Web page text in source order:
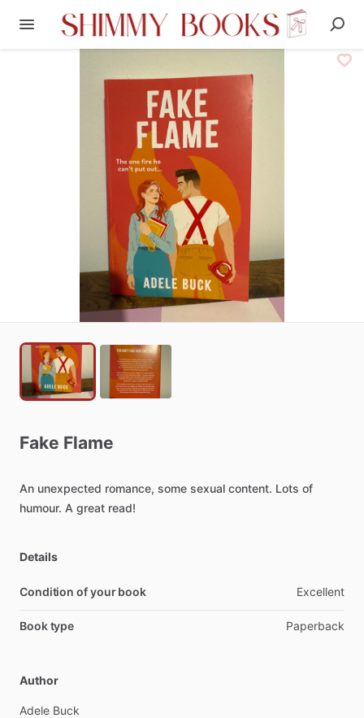
Fake Flame
An unexpected romance, some sexual content. Lots of
humour. A great read!
Details
Condition of your book Excellent
Book type Paperback
Author
Adele Buck